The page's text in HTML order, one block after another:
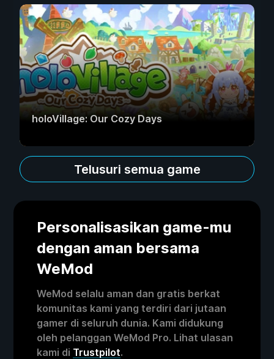
holoVillage: Our Cozy Days
Telusuri semua game
Personalisasikan game-mu
dengan aman bersama
WeMod
WeMod selalu aman dan gratis berkat
komunitas kami yang terdiri dari jutaan
gamer di seluruh dunia. Kami didukung
oleh pelanggan WeMod Pro. Lihat ulasan
kami di Trustpilot.